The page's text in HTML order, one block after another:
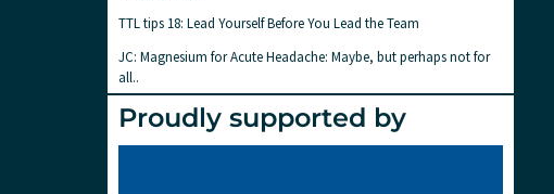
TTL tips 18: Lead Yourself Before You Lead the Team
JC: Magnesium for Acute Headache: Maybe, but perhaps not for
all..
Proudly supported by